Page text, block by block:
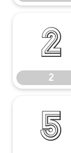
2
2
5